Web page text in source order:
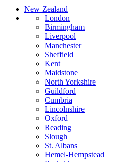
New Zealand
London
Birmingham
Liverpool
Manchester
Sheffield
Kent
Maidstone
North Yorkshire
Guildford
Cumbria
Lincolnshire
Oxford
Reading
Slough
St. Albans
Hemel-Hempstead